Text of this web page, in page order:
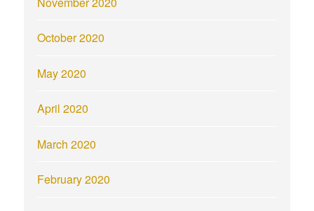
October 2020
May 2020
April 2020
March 2020
February 2020